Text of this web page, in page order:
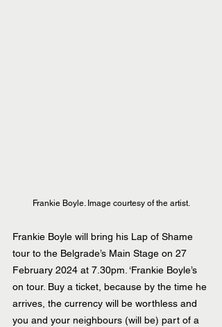
Frankie Boyle. Image courtesy of the artist.
Frankie Boyle will bring his Lap of Shame
tour to the Belgrade’s Main Stage on 27
February 2024 at 7.30pm. ‘Frankie Boyle’s
on tour. Buy a ticket, because by the time he
arrives, the currency will be worthless and
you and your neighbours (will be) part of a